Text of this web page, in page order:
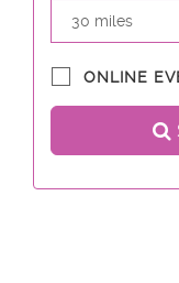
30 miles
ONLINE